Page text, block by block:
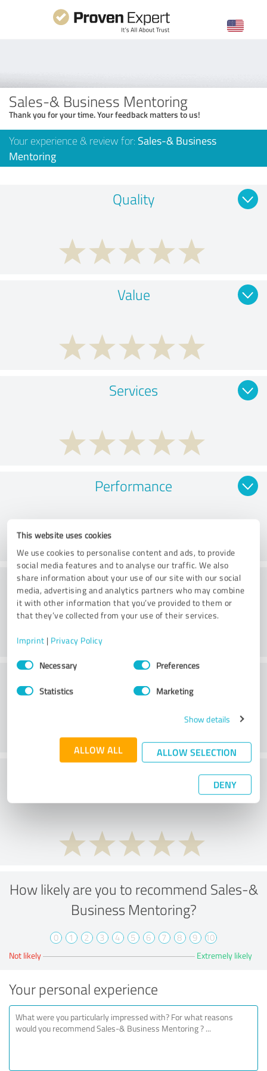
This website uses cookies
We use cookies to personalise content and ads, to provide
social media features and to analyse our traffic. We also
share information about your use of our site with our social
media, advertising and analytics partners who may combine
it with other information that you’ve provided to them or
that they’ve collected from your use of their services.
Imprint | Privacy Policy
Consent
SelectionNecessary Preferences
Statistics Marketing
Show details
ALLOW ALL ALLOW SELECTION
DENY
Sales-& Business Mentoring
Thank you for your time. Your feedback matters to us!
Your experience & review for: Sales-& Business
Mentoring
Quality
Value
Services
Performance
Consulting
Customer service
What do you think of the cost to benefit
How likely are you to recommend Sales-&
Business Mentoring?
0 1 2 3 4 5 6 7 8 9 10
Not likely Extremely likely
Your personal experience